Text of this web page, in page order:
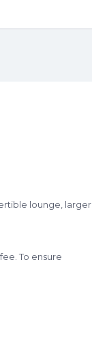
lounge, larger
To ensure